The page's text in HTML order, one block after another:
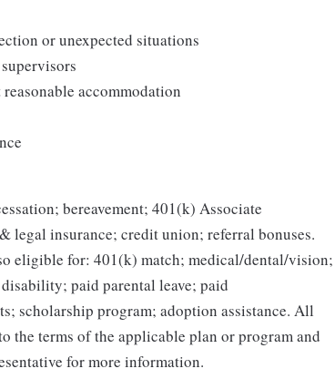
or unexpected situations
accommodation
bereavement; 401(k) Associate
legal insurance; credit union; referral bonuses.
eligible for: 401(k) match; medical/dental/vision;
paid parental leave; paid
scholarship program; adoption assistance. All
the terms of the applicable plan or program and
for more information.